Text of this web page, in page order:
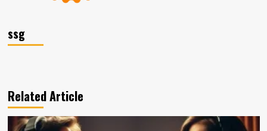
ssg
Related Article